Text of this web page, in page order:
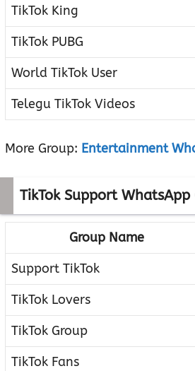
TikTok King
TikTok PUBG
World TikTok User
Telegu TikTok Videos
More Group: Entertainment
TikTok Support WhatsApp
Group Name
Support TikTok
TikTok Lovers
TikTok Group
TikTok Fans